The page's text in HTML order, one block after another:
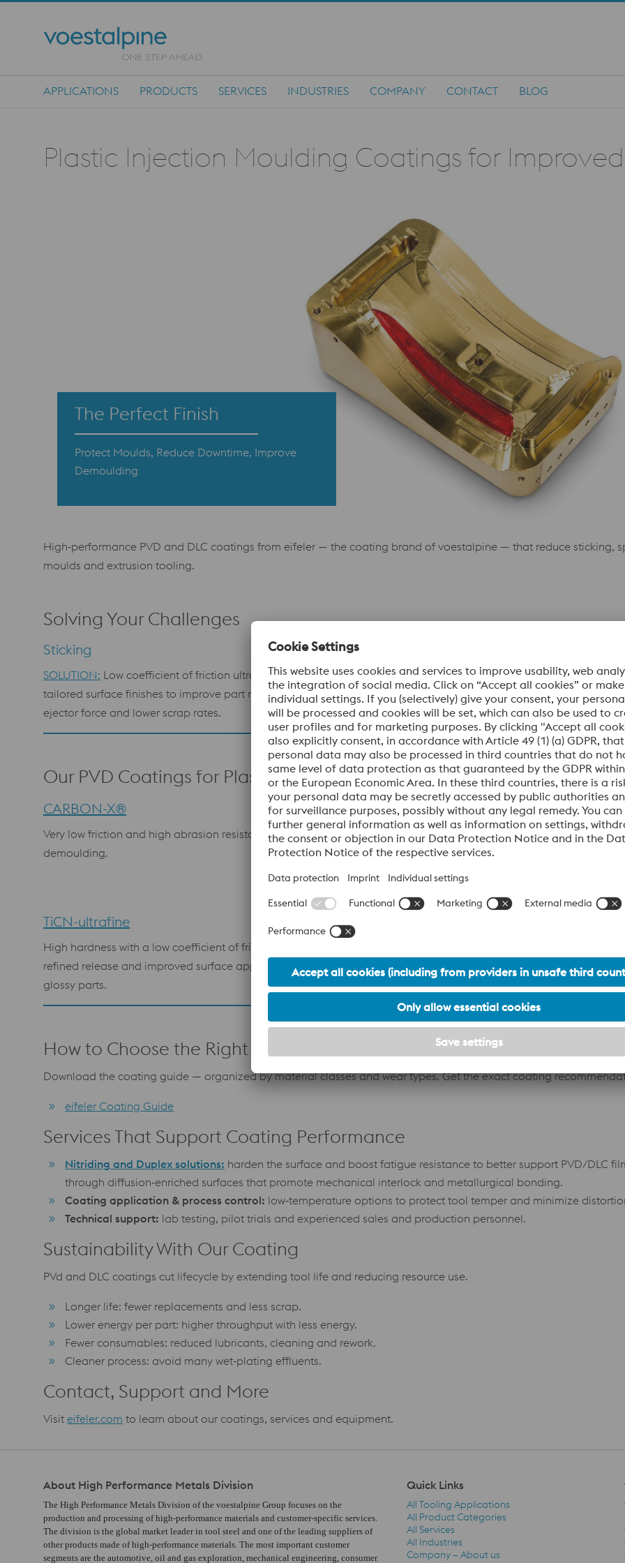
APPLICATIONS PRODUCTS SERVICES INDUSTRIES COMPANY CONTACT BLOG
Plastic Injection Moulding Coatings for
The Perfect Finish
Protect Moulds, Reduce Downtime, Improve
Demoulding
High‑performance PVD and DLC coatings from eifeler — the coating brand of voestalpine — that reduce sticking,
moulds and extrusion tooling.
Solving Your Challenges
Sticking
SOLUTION: Low coefficient of friction ultrafine films and
tailored surface finishes to improve part release, reduce
ejector force and lower scrap rates.
Tool Wear
SOLUTION:Hard, dense coatings protect cavities; fewer
repairs, less scrap.
Our PVD Coatings for Plastics
CARBON-X®
Very low friction and high abrasion resistance; excellent
demoulding.
CHROME-X®
Preserves mirror polish and fine textures; minimal
adhesion.
TiCN-ultrafine
High hardness with a low coefficient of friction for
refined release and improved surface appearance on
glossy parts.
TiN
wide range of resins.
How to Choose the Right Coating
Download the coating guide — organized by material classes and wear types. Get the exact coating
eifeler Coating Guide
Services That Support Coating Performance
Nitriding and Duplex solutions: harden the surface and boost fatigue resistance to better support PVD/DLC
through diffusion‑enriched surfaces that promote mechanical interlock and metallurgical bonding.
Coating application & process control: low‑temperature options to protect tool temper and minimize
Technical support: lab testing, pilot trials and experienced sales and production personnel.
Sustainability With Our Coating
PVd and DLC coatings cut lifecycle by extending tool life and reducing resource use.
Longer life: fewer replacements and less scrap.
Lower energy per part: higher throughput with less energy.
Fewer consumables: reduced lubricants, cleaning and rework.
Cleaner process: avoid many wet‑plating effluents.
Contact, Support and More
Visit eifeler.com to learn about our coatings, services and equipment.
About High Performance Metals Division
The High Performance Metals Division of the voestalpine Group focuses on the
production and processing of high-performance materials and customer-specific services.
The division is the global market leader in tool steel and one of the leading suppliers of
other products made of high-performance materials. The most important customer
segments are the automotive, oil and gas exploration, mechanical engineering, consumer
Quick Links
All Tooling Applications
All Product Categories
All Services
All Industries
Company – About us